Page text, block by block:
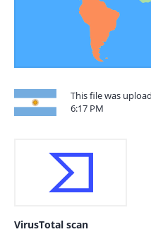
This file was
6:17 PM
VirusTotal scan